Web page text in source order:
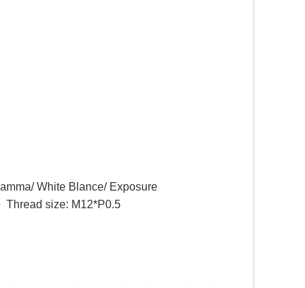
White Blance/ Exposure
size: M12*P0.5